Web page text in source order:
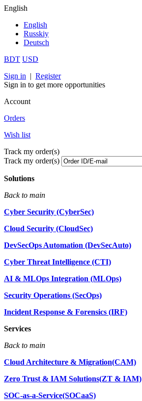
English
English
Russkiy
Deutsch
BDT USD
Sign in | Register
Sign in to get more opportunities
Account
Orders
Wish list
Track my order(s)
Track my order(s)
Solutions
Back to main
Cyber Security (CyberSec)
Cloud Security (CloudSec)
DevSecOps Automation (DevSecAuto)
Cyber Threat Intelligence (CTI)
AI & MLOps Integration (MLOps)
Security Operations (SecOps)
Incident Response & Forensics (IRF)
Services
Back to main
Cloud Architecture & Migration(CAM)
Zero Trust & IAM Solutions(ZT & IAM)
SOC-as-a-Service(SOCaaS)